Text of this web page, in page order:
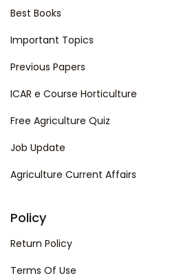
Best Books
Important Topics
Previous Papers
ICAR e Course Horticulture
Free Agriculture Quiz
Job Update
Agriculture Current Affairs
Policy
Return Policy
Terms Of Use